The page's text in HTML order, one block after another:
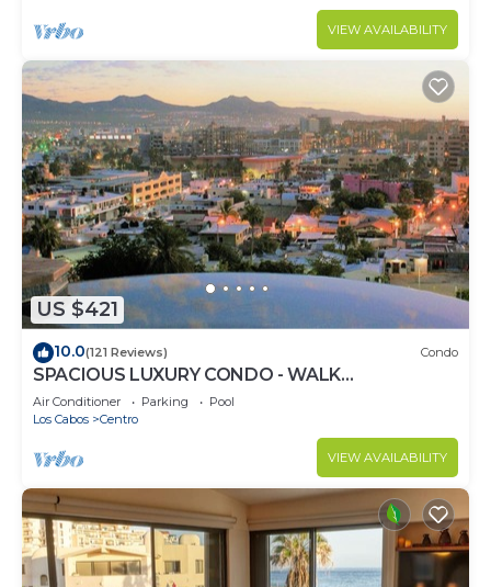
VIEW AVAILABILITY
US $421
10.0(121 Reviews) Condo
SPACIOUS LUXURY CONDO - WALK
EVERYWHERE - PRIVATE SECURITY - CONCIERGE
SERVICE
Air Conditioner Parking
Pool
Los Cabos
Centro
VIEW AVAILABILITY